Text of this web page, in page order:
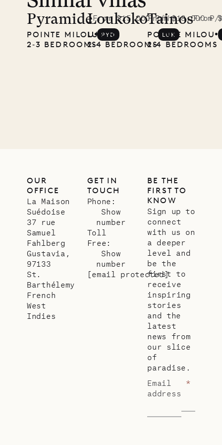
the
Musgrave
PyramideFrom $15,000 P/W
POINTE MILOU
2‐3 BEDROOMS
PYD
LoukokoFrom $18,000 P/
LURIN
2‐4 BEDROOMS
LUK
TainosFrom
POINTE MILOU
2‐4 BEDROOMS
OUR
OFFICE
La Maison
Suédoise
37 rue
Samuel
Fahlberg
Gustavia,
97133
St.
Barthélemy
French
West
Indies
GET IN
TOUCH
Phone:
Show
number
Toll
Free:
Show
number
[email protected]
BE THE
FIRST TO
KNOW
Sign up to
connect
with us on
a deeper
level and
be the
first to
receive
inspiring
stories
and the
latest
news from
our slice
of
paradise.
Email
address
*